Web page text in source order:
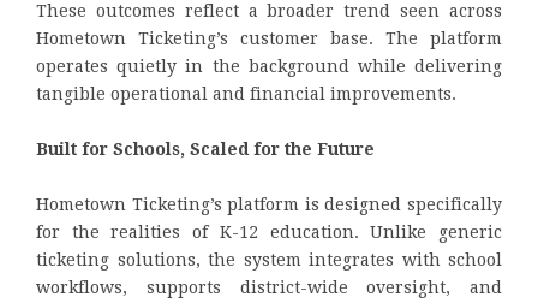
These outcomes reflect a broader trend seen across
Hometown Ticketing’s customer base. The platform
operates quietly in the background while delivering
tangible operational and financial improvements.
Built for Schools, Scaled for the Future
Hometown Ticketing’s platform is designed specifically
for the realities of K-12 education. Unlike generic
ticketing solutions, the system integrates with school
workflows, supports district-wide oversight, and